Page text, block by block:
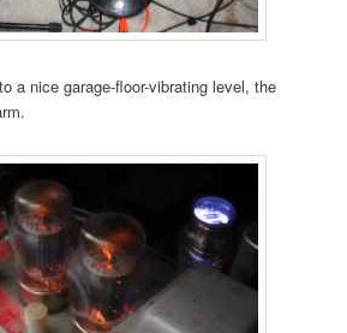
a nice garage-floor-vibrating level, the